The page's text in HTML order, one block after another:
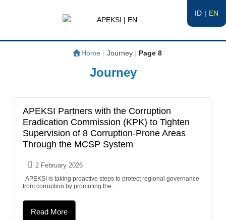
ID EN
APEKSI | EN
Home | Journey | Page 8
Journey
APEKSI Partners with the Corruption
Eradication Commission (KPK) to Tighten
Supervision of 8 Corruption-Prone Areas
Through the MCSP System
2 February 2026
APEKSI is taking proactive steps to protect regional governance
from corruption by promoting the...
Read More